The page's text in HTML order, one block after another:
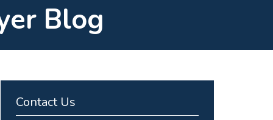
Blog
Contact Us